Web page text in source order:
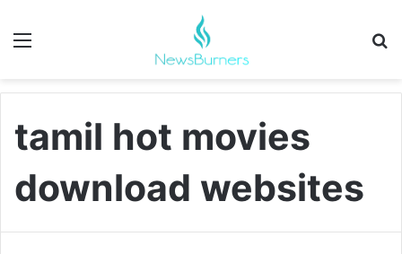
Menu
tamil hot movies
download websites